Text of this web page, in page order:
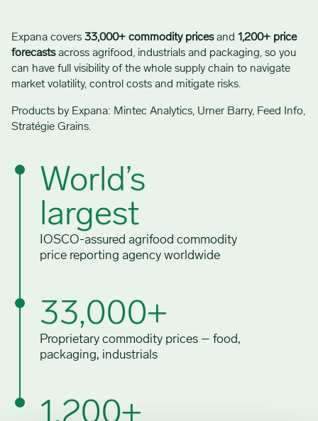
Expana covers 33,000+ commodity pricesand 1,200+ price
forecastsacross agrifood, industrials and packaging, so you
can have full visibility of the whole supply chain to navigate
market volatility, control costs and mitigate risks.
Products by Expana: Mintec Analytics, Urner Barry, Feed Info,
Stratégie Grains.
World’s
largest
IOSCO-assured agrifood commodity
price reporting agency worldwide
33,000+
Proprietary commodity prices – food,
packaging, industrials